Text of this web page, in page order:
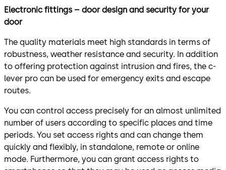
Electronic fittings – door design and security for your
door
The quality materials meet high standards in terms of
robustness, weather resistance and security. In addition
to offering protection against intrusion and fires, the c-
lever pro can be used for emergency exits and escape
routes.
You can control access precisely for an almost unlimited
number of users according to specific places and time
periods. You set access rights and can change them
quickly and flexibly, in standalone, remote or online
mode. Furthermore, you can grant access rights to